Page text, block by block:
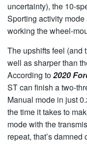
uncertainty), the 10-
Sporting activity
working the wheel-
The upshifts feel (and
well as sharper than
According to2020
ST can finish a two-
Manual mode in just
the time it takes to
mode with the
repeat, that’s